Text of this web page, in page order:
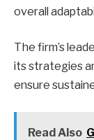
overall
The firm’s
its strategies
ensure
Read Also